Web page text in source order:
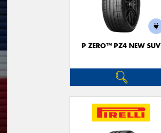
P ZERO™ PZ4 NEW SUV